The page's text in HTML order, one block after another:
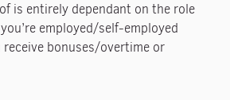
is entirely dependant on the role
employed/self-employed
receive bonuses/overtime or